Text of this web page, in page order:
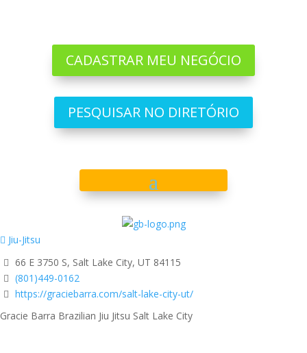
CADASTRAR MEU NEGÓCIO
PESQUISAR NO DIRETÓRIO
Jiu-Jitsu
66 E 3750 S, Salt Lake City, UT 84115
(801)449-0162
https://graciebarra.com/salt-lake-city-ut/
Gracie Barra Brazilian Jiu Jitsu Salt Lake City